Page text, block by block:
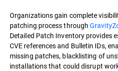
Organizations gain complete
patching process through
Detailed Patch Inventory provides
CVE references and Bulletin IDs,
missing patches, blacklisting of
installations that could disrupt